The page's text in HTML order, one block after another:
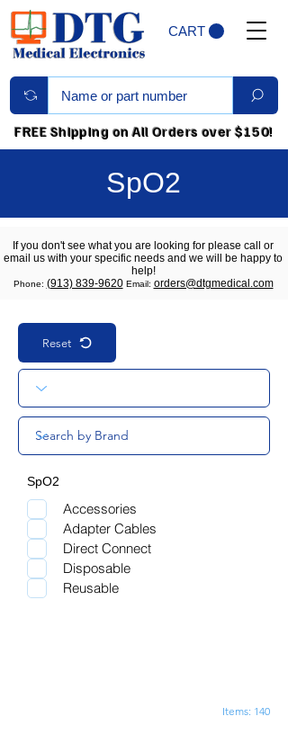
CART
FREE Shipping on All Orders over $150!
SpO2
If you don't see what you are looking for please call or
email us with your specific needs and we will be happy to
help!
Phone: (913) 839-9620 Email: orders@dtgmedical.com
Reset
SpO2
Accessories
Adapter Cables
Direct Connect
Disposable
Reusable
Items: 140